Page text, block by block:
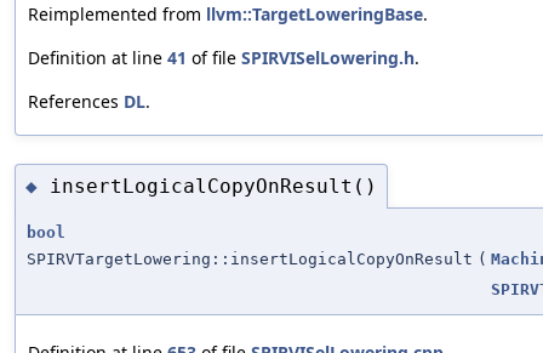
Reimplemented from llvm::TargetLoweringBase.
Definition at line 41 of file SPIRVISelLowering.h.
References DL.
◆ insertLogicalCopyOnResult()
bool
SPIRVTargetLowering::insertLogicalCopyOnResult (